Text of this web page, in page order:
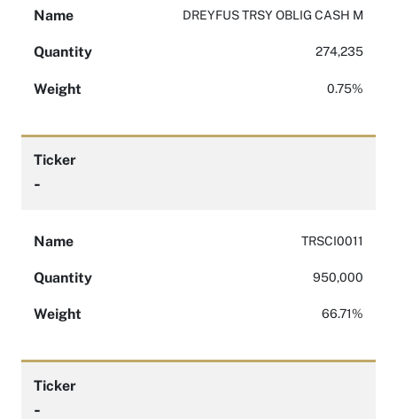
Name DREYFUS TRSY OBLIG CASH M
Quantity 274,235
Weight 0.75%
Ticker
-
Name TRSCI0011
Quantity 950,000
Weight 66.71%
Ticker
-